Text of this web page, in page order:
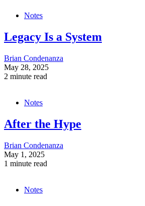
Notes
Legacy Is a System
Brian Condenanza
May 28, 2025
2 minute read
Notes
After the Hype
Brian Condenanza
May 1, 2025
1 minute read
Notes